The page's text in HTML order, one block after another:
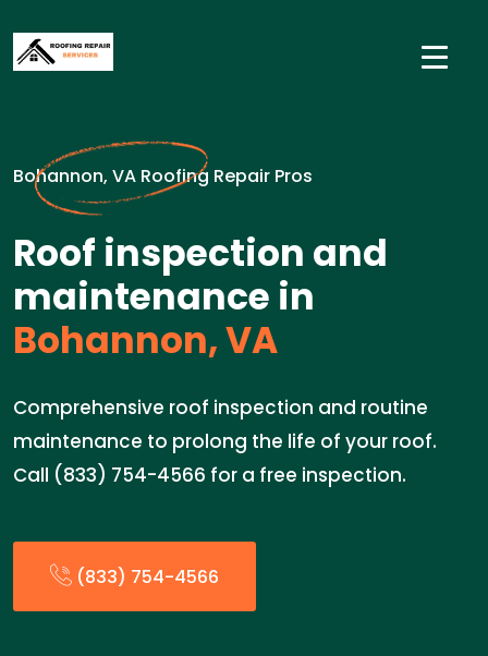
Bohannon, VA Roofing Repair Pros
Roof inspection and
maintenance in
Bohannon, VA
Comprehensive roof inspection and routine
maintenance to prolong the life of your roof.
Call (833) 754-4566 for a free inspection.
(833) 754-4566